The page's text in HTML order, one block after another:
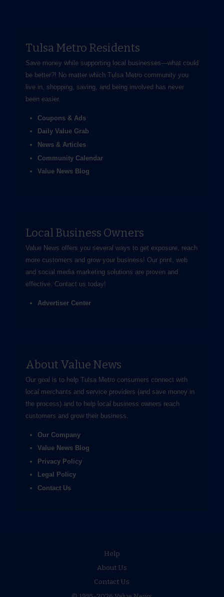
Tulsa Metro Residents
Save money while supporting local businesses—​what could
be better?! No matter which Tulsa Metro community you
live in, shopping, saving, and being involved has never
been easier.
Coupons & Ads
Daily Value Grab
News & Articles
Community Calendar
Value News Blog
Local Business Owners
Value News offers you several ways to get exposure, reach
more customers and grow your business! Our print, web
and social media marketing solutions are proven and
effective. Contact us today!
Advertiser Center
About Value News
Our goal is to help Tulsa Metro consumers connect with
local merchants and service providers (and save money in
the process) and to help local business owners reach
customers and grow their business.
Our Company
Value News Blog
Privacy Policy
Legal Policy
Contact Us
Help
About Us
Contact Us